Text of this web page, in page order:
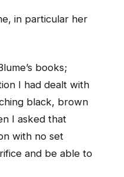
in particular her
books;
I had dealt with
black, brown
I asked that
with no set
and be able to